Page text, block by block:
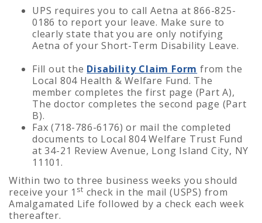
UPS requires you to call Aetna at 866-825-
0186 to report your leave. Make sure to
clearly state that you are only notifying
Aetna of your Short-Term Disability Leave.
Fill out the Disability Claim Form from the
Local 804 Health & Welfare Fund. The
member completes the first page (Part A),
The doctor completes the second page (Part
B).
Fax (718-786-6176) or mail the completed
documents to Local 804 Welfare Trust Fund
at 34-21 Review Avenue, Long Island City, NY
11101.
Within two to three business weeks you should
receive your 1 st check in the mail (USPS) from
Amalgamated Life followed by a check each week
thereafter.